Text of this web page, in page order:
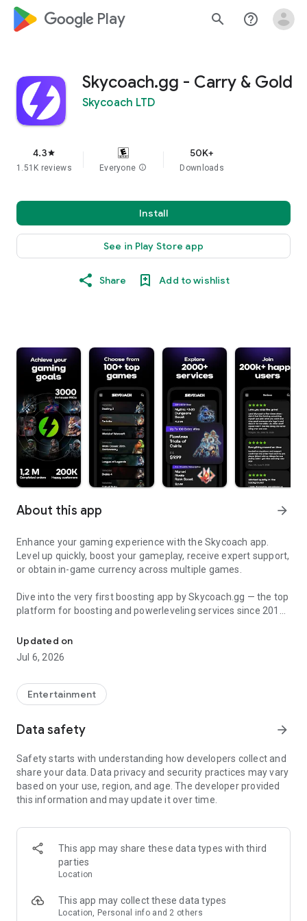
google_logo Play search help_outline
Skycoach.gg - Carry & Gold
Skycoach LTD
4.3star
1.51K reviews Everyone info
50K+
Downloads
Install
See in Play Store app
Share Add to wishlist
About this app arrow_forward
Enhance your gaming experience with the Skycoach app.
Level up quickly, boost your gameplay, receive expert support,
or obtain in-game currency across multiple games.
Dive into the very first boosting app by Skycoach.gg — the top
platform for boosting and powerleveling services since 2017.
app.
🧐 WHY SKYCOACH FOR BOOSTING AND COACHING?
challenging missions, formidable bosses, and demanding
leveling. Advance faster with the Skycoach app.
Let us help you upgrade your character and breeze through
grind to us. We’ve got your back!
Join forces with the dream team on the Skycoach app.
Benefit from our skills to elevate your play in popular games
World of Warcraft
Destiny 2
FFXIV
Updated on
Jul 6, 2026
Entertainment
Data safety arrow_forward
Safety starts with understanding how developers collect and
share your data. Data privacy and security practices may vary
based on your use, region, and age. The developer provided
this information and may update it over time.
This app may share these data types with third
parties
Location
This app may collect these data types
Location, Personal info and 2 others